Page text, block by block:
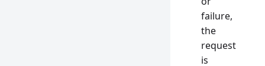
failure,
the
request
is